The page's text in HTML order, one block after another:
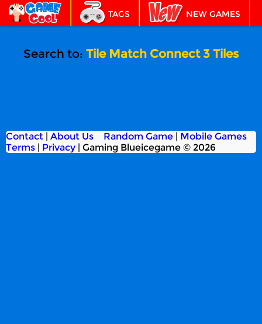
TAGS NEW GAMES
Search to: Tile Match Connect 3 Tiles
Contact | About Us
Terms | Privacy | Gaming Blueicegame © 2026
Random Game| Mobile Games